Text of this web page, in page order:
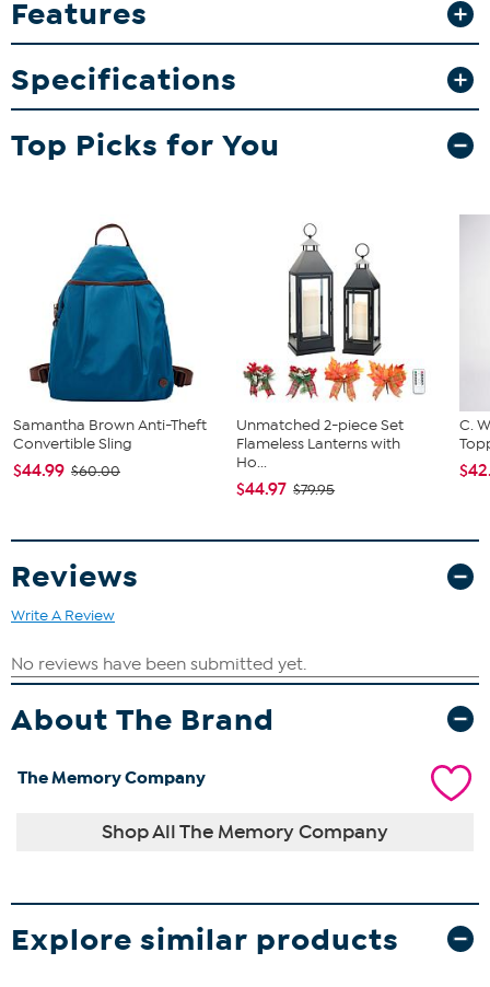
direct print graphics that resist fading and peeling. Whether you're
home.
What You Get
2-pack 15oz inner color mugs
Features
Specifications
Top Picks for You
Samantha Brown Anti-Theft
Convertible Sling
$44.99 $60.00
Unmatched 2-piece Set
Flameless Lanterns with
Ho...
$44.97 $79.95
C.
Reviews
Write A Review
About The Brand
The Memory Company
Shop All The Memory Company
Explore similar products